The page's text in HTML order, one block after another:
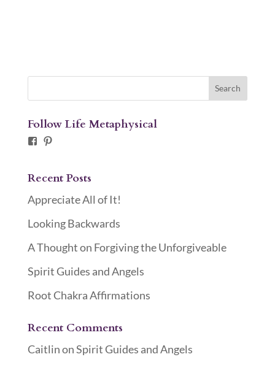
Follow Life Metaphysical
Facebook
Pinterest
Recent Posts
Appreciate All of It!
Looking Backwards
A Thought on Forgiving the Unforgiveable
Spirit Guides and Angels
Root Chakra Affirmations
Recent Comments
CaitlinonSpirit Guides and Angels